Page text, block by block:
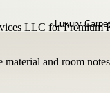
and room